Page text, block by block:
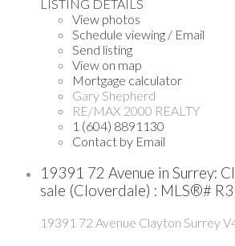
LISTING DETAILS
View photos
Schedule viewing / Email
Send listing
View on map
Mortgage calculator
Gary Shepherd
RE/MAX 2000 REALTY
1 (604) 8891130
Contact by Email
19391 72 Avenue in Surrey:
sale (Cloverdale) : MLS®#
19391 72 Avenue Clayton Surrey